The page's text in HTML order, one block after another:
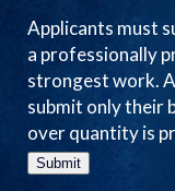
Applicants must
a professionally
strongest work.
submit only their
over quantity is
Submit